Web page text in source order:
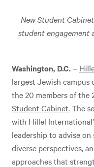
New Student
student engagement
Washington, D.C.–
largest Jewish
the 20 members of the
Student Cabinet.The
with Hillel
leadership to advise
diverse perspectives,
approaches that